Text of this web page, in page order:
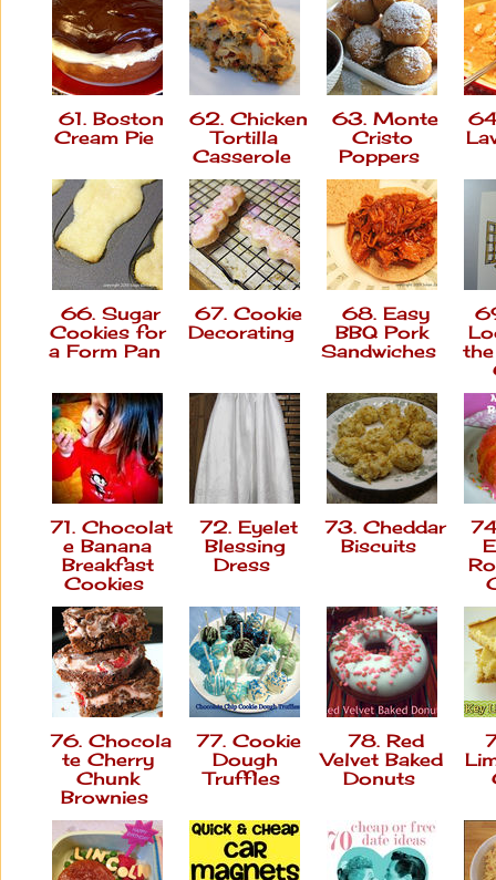
61. Boston
Cream Pie
62. Chicken
Tortilla
Casserole
63. Monte
Cristo
Poppers
66. Sugar
Cookies for
a Form Pan
67. Cookie
Decorating
68. Easy
BBQ Pork
Sandwiches
71. Chocolat
e Banana
Breakfast
Cookies
72. Eyelet
Blessing
Dress
73. Cheddar
Biscuits
76. Chocola
te Cherry
Chunk
Brownies
77. Cookie
Dough
Truffles
78. Red
Velvet Baked
Donuts